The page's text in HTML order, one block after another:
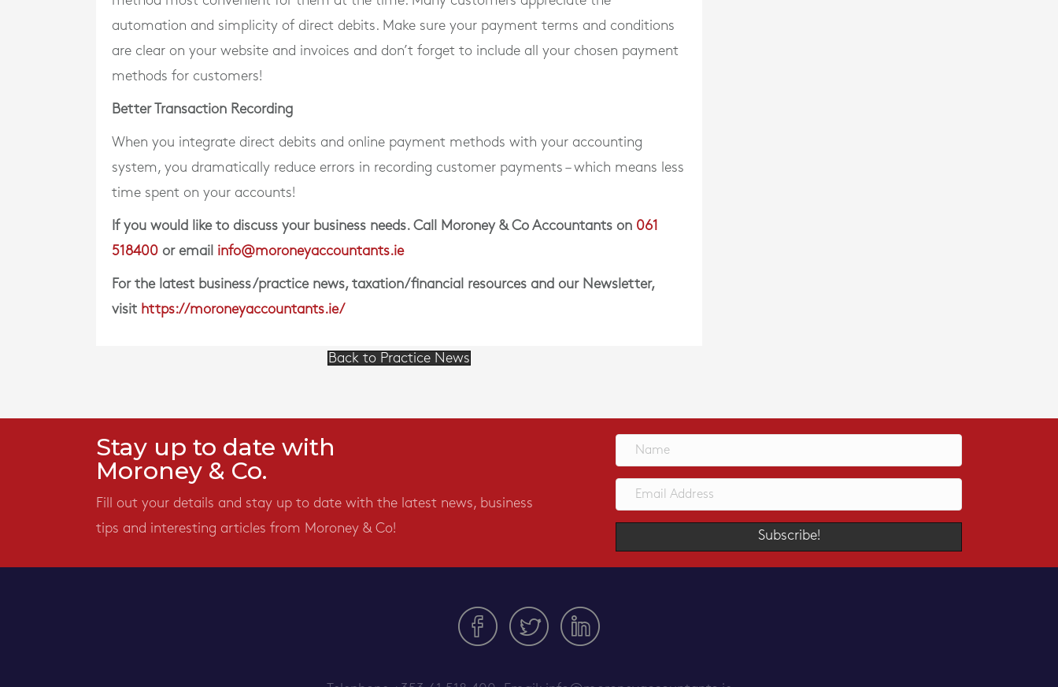
automation and simplicity of direct debits. Make sure your payment terms and conditions
are clear on your website and invoices and don’t forget to include all your chosen payment
methods for customers!
Better Transaction Recording
When you integrate direct debits and online payment methods with your accounting
system, you dramatically reduce errors in recording customer payments – which means less
time spent on your accounts!
If you would like to discuss your business needs. Call Moroney & Co Accountants on 061
518400 or email info@moroneyaccountants.ie
For the latest business/practice news, taxation/financial resources and our Newsletter,
visit https://moroneyaccountants.ie/
Back to Practice News
Stay up to date with
Moroney & Co.
Fill out your details and stay up to date with the latest news, business
tips and interesting articles from Moroney & Co!
Subscribe!